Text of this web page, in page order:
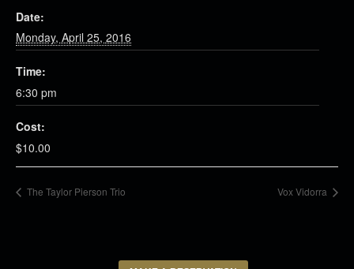
Date:
Monday, April 25, 2016
Time:
6:30 pm
Cost:
$10.00
The Taylor Pierson Trio Vox Vidorra